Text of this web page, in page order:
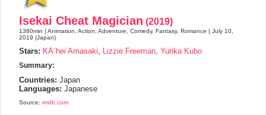
Isekai Cheat Magician (2019)
1380min | Animation, Action, Adventure, Comedy, Fantasy, Romance | July 10,
2019 (Japan)
Stars: KÃ´hei Amasaki Lizzie Freeman Yurika Kubo
Summary:
Countries: Japan
Languages: Japanese
Source: imdb.com